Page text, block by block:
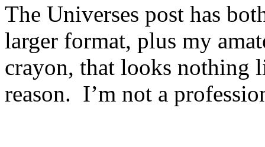
The Universes post has
larger format, plus my
crayon, that looks nothing
reason. I’m not a